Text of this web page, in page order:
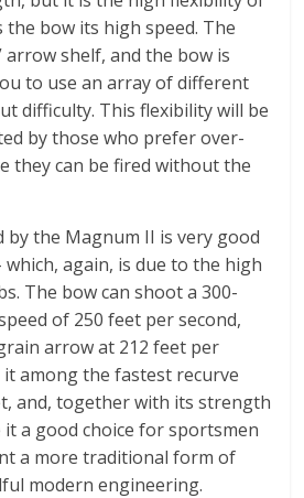
bow its high speed. The
shelf, and the bow is
to use an array of different
difficulty. This flexibility will be
by those who prefer over-
they can be fired without the
by the Magnum II is very good
again, is due to the high
The bow can shoot a 300-
of 250 feet per second,
arrow at 212 feet per
it among the fastest recurve
and, together with its strength
it a good choice for sportsmen
a more traditional form of
modern engineering.